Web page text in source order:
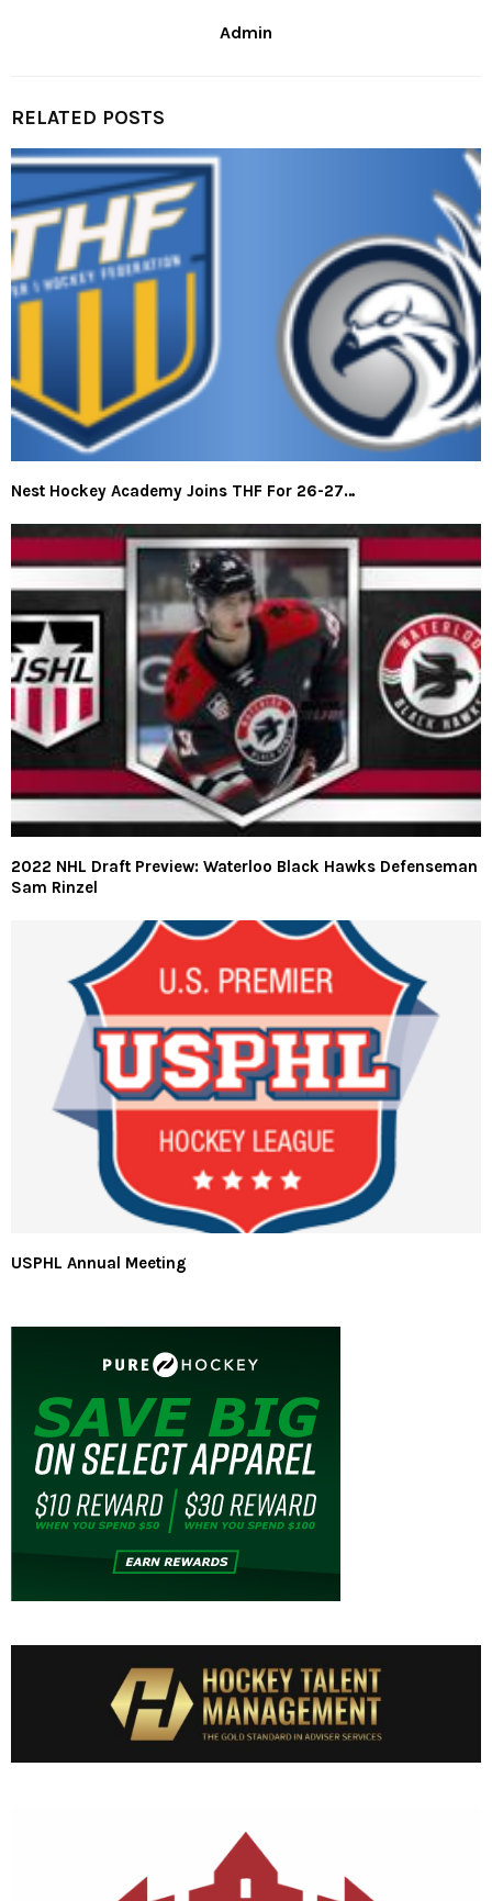
Admin
RELATED POSTS
Nest Hockey Academy Joins THF For 26-27…
2022 NHL Draft Preview: Waterloo Black Hawks Defenseman
Sam Rinzel
USPHL Annual Meeting